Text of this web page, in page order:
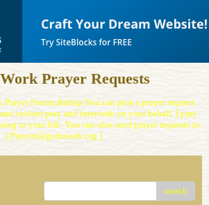
Prayer Requests
Prayer Forum.&nbsp;You can post a prayer request
visitors pray and intercede on your behalf. I pray
to your life. You can also send prayer requests to
( Prayers@godswork.org )
search